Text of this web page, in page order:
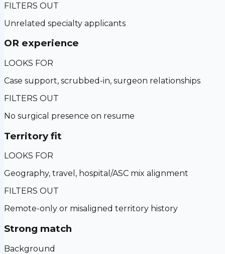
FILTERS OUT
Unrelated specialty applicants
OR experience
LOOKS FOR
Case support, scrubbed-in, surgeon relationships
FILTERS OUT
No surgical presence on resume
Territory fit
LOOKS FOR
Geography, travel, hospital/ASC mix alignment
FILTERS OUT
Remote-only or misaligned territory history
Strong match
Background